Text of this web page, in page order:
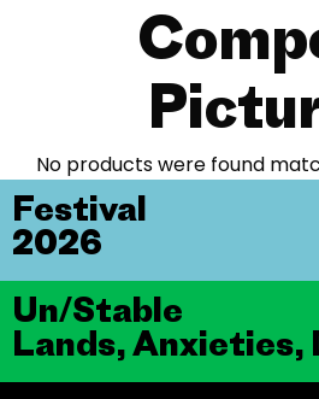
No products were found
Un/Stable
Lands, Anxieties,
Festival
2026